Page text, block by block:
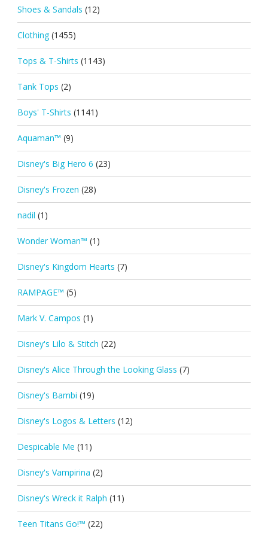
Shoes & Sandals (12)
Clothing (1455)
Tops & T-Shirts (1143)
Tank Tops (2)
Boys' T-Shirts (1141)
Aquaman™ (9)
Disney's Big Hero 6 (23)
Disney's Frozen (28)
nadil (1)
Wonder Woman™ (1)
Disney's Kingdom Hearts (7)
RAMPAGE™ (5)
Mark V. Campos (1)
Disney's Lilo & Stitch (22)
Disney's Alice Through the Looking Glass (7)
Disney's Bambi (19)
Disney's Logos & Letters (12)
Despicable Me (11)
Disney's Vampirina (2)
Disney's Wreck it Ralph (11)
Teen Titans Go!™ (22)